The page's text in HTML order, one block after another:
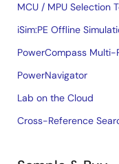
MCU / MPU Selection
iSim:PE Offline
PowerCompass Multi-
PowerNavigator
Lab on the Cloud
Cross-Reference